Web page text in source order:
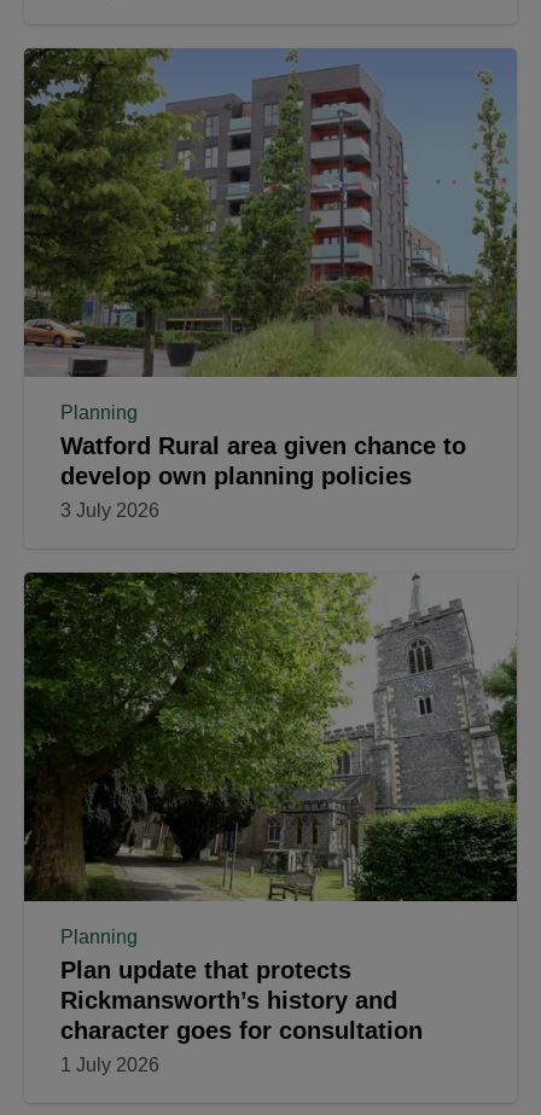
Planning
Watford Rural area given chance to
develop own planning policies
3 July 2026
Planning
Plan update that protects
Rickmansworth’s history and
character goes for consultation
1 July 2026